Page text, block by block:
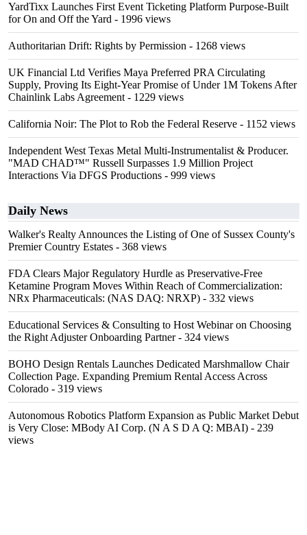
YardTixx Launches First Event Ticketing Platform Purpose-Built
for On and Off the Yard - 1996 views
Authoritarian Drift: Rights by Permission - 1268 views
UK Financial Ltd Verifies Maya Preferred PRA Circulating
Supply, Proving Its Eight-Year Promise of Under 1M Tokens After
Chainlink Labs Agreement - 1229 views
California Noir: The Plot to Rob the Federal Reserve - 1152 views
Independent West Texas Metal Multi-Instrumentalist & Producer.
"MAD CHAD™" Russell Surpasses 1.9 Million Project
Interactions Via DFGS Productions - 999 views
Daily News
Walker's Realty Announces the Listing of One of Sussex County's
Premier Country Estates - 368 views
FDA Clears Major Regulatory Hurdle as Preservative-Free
Ketamine Program Moves Within Reach of Commercialization:
NRx Pharmaceuticals: (NAS DAQ: NRXP) - 332 views
Educational Services & Consulting to Host Webinar on Choosing
the Right Adjuster Onboarding Partner- 324 views
BOHO Design Rentals Launches Dedicated Marshmallow Chair
Collection Page. Expanding Premium Rental Access Across
Colorado - 319 views
Autonomous Robotics Platform Expansion as Public Market Debut
is Very Close: MBody AI Corp. (N A S D A Q: MBAI) - 239
views